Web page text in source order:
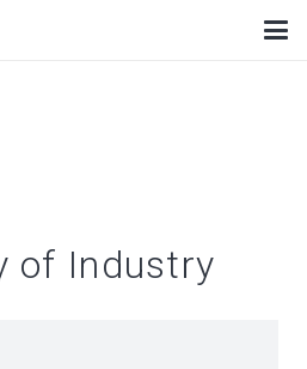
of Industry